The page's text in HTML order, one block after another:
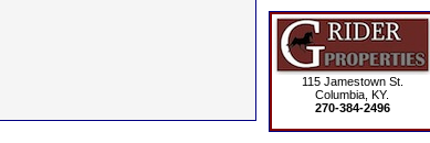
115 Jamestown St.
Columbia, KY.
270-384-2496